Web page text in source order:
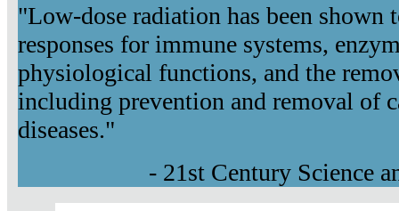
"Low-dose radiation has been shown
responses for immune systems,
physiological functions, and the
including prevention and removal of
diseases."
- 21st Century Science